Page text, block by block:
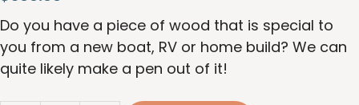
Do you have a piece of wood that is special to
you from a new boat, RV or home build? We can
quite likely make a pen out of it!